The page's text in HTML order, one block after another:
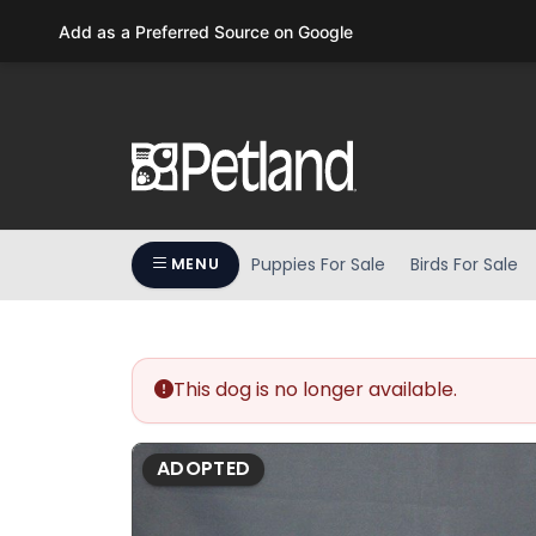
F11
MENU Puppies For Sale Birds For Sale
This dog is no longer available.
ADOPTED
Add as a Preferred Source on Google